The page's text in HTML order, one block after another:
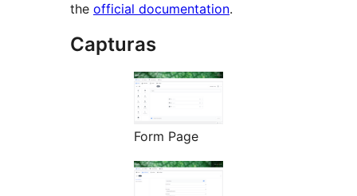
the official documentation.
Capturas
Form Page